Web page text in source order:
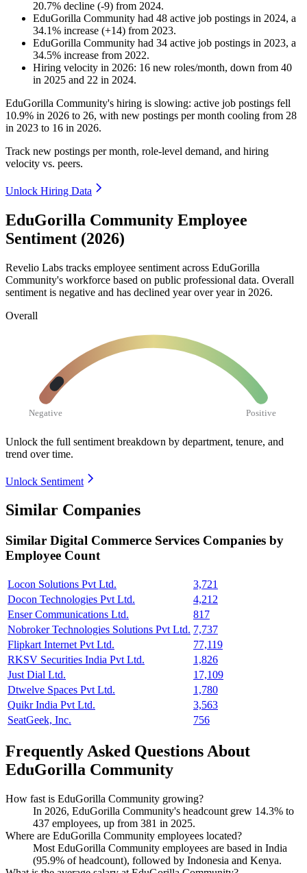
20.7% decline (-9) from 2024.
EduGorilla Community had 48 active job postings in 2024, a
34.1% increase (+14) from 2023.
EduGorilla Community had 34 active job postings in 2023, a
34.5% increase from 2022.
Hiring velocity in 2026: 16 new roles/month, down from 40
in 2025 and 22 in 2024.
EduGorilla Community's hiring is slowing: active job postings fell
10.9% in 2026 to 26, with new postings per month cooling from 28
in 2023 to 16 in 2026.
Track new postings per month, role-level demand, and hiring
velocity vs. peers.
Unlock Hiring Data
EduGorilla Community Employee
Sentiment (2026)
Revelio Labs tracks employee sentiment across EduGorilla
Community's workforce based on public professional data. Overall
sentiment is negative and has declined year over year in 2026.
Overall
Negative Positive
Unlock the full sentiment breakdown by department, tenure, and
trend over time.
Unlock Sentiment
Similar Companies
Similar Digital Commerce Services Companies by
Employee Count
Locon Solutions Pvt Ltd.
3,721
Docon Technologies Pvt Ltd.
4,212
Enser Communications Ltd.
817
Nobroker Technologies Solutions Pvt Ltd. 7,737
Flipkart Internet Pvt Ltd.
77,119
RKSV Securities India Pvt Ltd.
1,826
Just Dial Ltd.
17,109
Dtwelve Spaces Pvt Ltd.
1,780
Quikr India Pvt Ltd.
3,563
SeatGeek, Inc.
756
Frequently Asked Questions About
EduGorilla Community
How fast is EduGorilla Community growing?
In 2026, EduGorilla Community's headcount grew 14.3% to
437 employees, up from 381 in 2025.
Where are EduGorilla Community employees located?
Most EduGorilla Community employees are based in India
(95.9% of headcount), followed by Indonesia and Kenya.